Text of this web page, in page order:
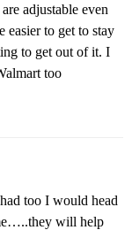
adjustable even
easier to get to stay
to get out of it. I
too
too I would head
will help